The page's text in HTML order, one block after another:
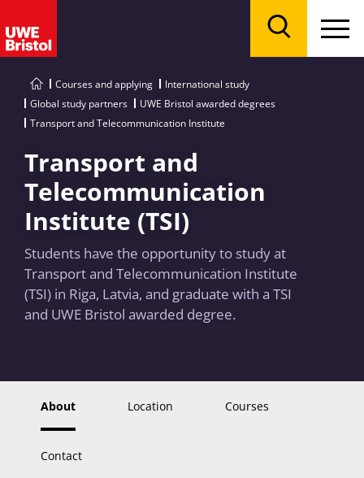
Courses and applying
International study
Global study partners
UWE Bristol awarded degrees
Transport and Telecommunication Institute
Transport and
Telecommunication
Institute (TSI)
Students have the opportunity to study at
Transport and Telecommunication Institute
(TSI) in Riga, Latvia, and graduate with a TSI
and UWE Bristol awarded degree.
About Location Courses
Contact